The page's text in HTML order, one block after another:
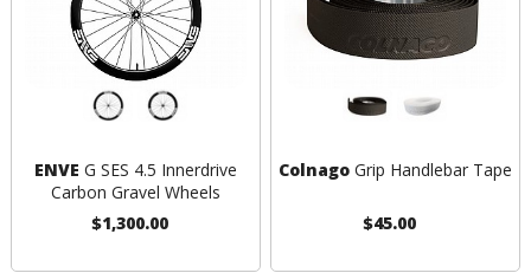
ENVE G SES 4.5 Innerdrive
Carbon Gravel Wheels
$1,300.00
ColnagoGrip Handlebar Tape
$45.00